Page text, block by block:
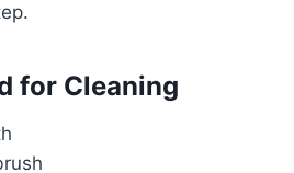
for Cleaning